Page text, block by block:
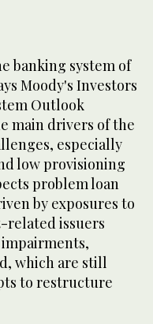
banking system of
Moody's Investors
Outlook
main drivers of the
especially
low provisioning
problem loan
by exposures to
related issuers
impairments,
which are still
to restructure